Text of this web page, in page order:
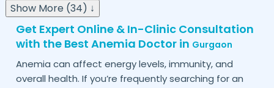
Show More (34) ↓
Get Expert Online & In-Clinic Consultation
with the Best Anemia Doctor in Gurgaon
Anemia can affect energy levels, immunity, and
overall health. If you’re frequently searching for an